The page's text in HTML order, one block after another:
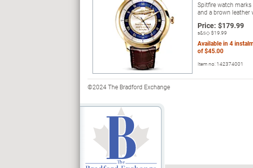
Spitfire watch
and a brown leather
Price: $179.99
s&s◇$19.99
Available in4
of$45.00
Item no: 142374001
©2024 The Bradford Exchange